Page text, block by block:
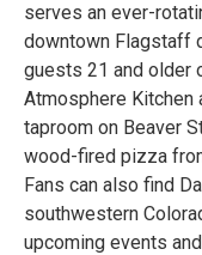
serves an ever-
downtown Flagstaff
guests 21 and older
Atmosphere
taproom on Beaver
wood-fired pizza
Fans can also find
southwestern
upcoming events